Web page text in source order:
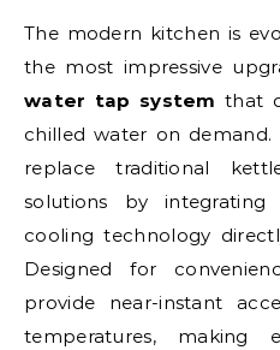
The modern kitchen is
the most impressive
water tap system that
chilled water on demand.
replace traditional
solutions by integrating
cooling technology
Designed for
provide near-instant
temperatures, making